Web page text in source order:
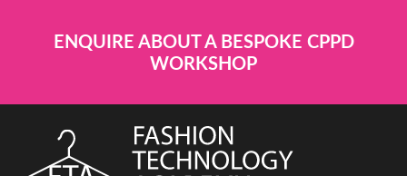
ENQUIRE ABOUT A BESPOKE CPPD
WORKSHOP